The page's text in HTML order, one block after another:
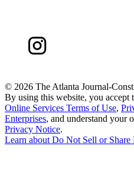
© 2026 The Atlanta Journal-
By using this website, you accept
Online Services Terms of Use,
Enterprises, and understand your
Privacy Notice.
Learn about Do Not Sell or Share